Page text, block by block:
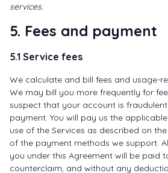
services.
5. Fees and payment
5.1 Service fees
We calculate and bill fees and usage-
We may bill you more frequently for
suspect that your account is
payment. You will pay us the
use of the Services as described on
of the payment methods we support.
you under this Agreement will be paid
counterclaim, and without any